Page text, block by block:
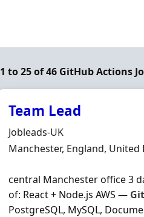
1 to 25 of 46 GitHub Actions
Team Lead
Hiring Organisation
Jobleads-UK
Location
Manchester, England, United
central Manchester office 3
of: React + Node.js AWS —
PostgreSQL, MySQL,